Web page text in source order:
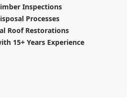
Inspections
Processes
Roof Restorations
15+ Years Experience